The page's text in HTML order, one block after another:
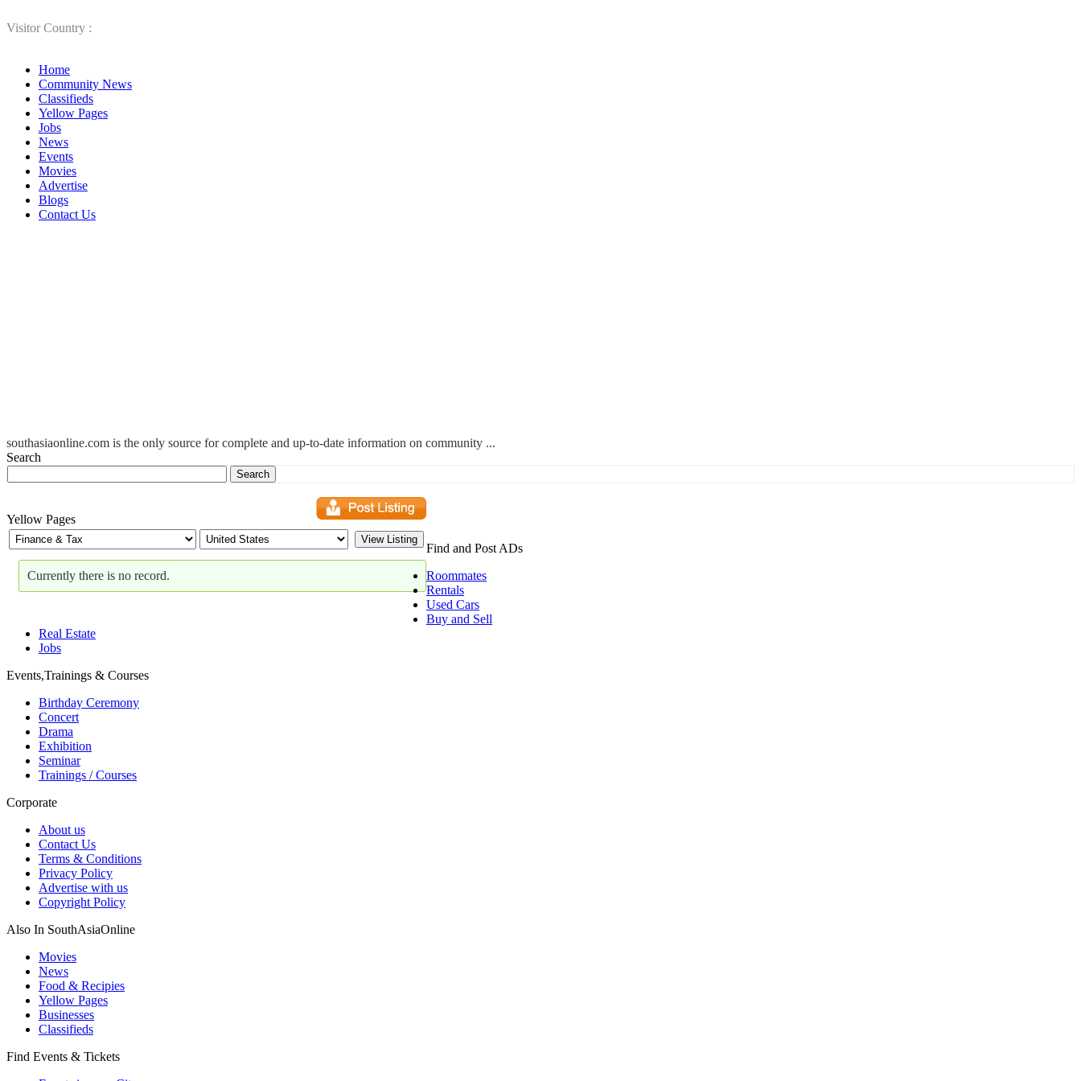
Visitor Country :
Home
Community News
Classifieds
Yellow Pages
Jobs
News
Events
Movies
Advertise
Blogs
Contact Us
southasiaonline.com is the only source for complete and up-to-date information on community ...
Search
Search
Yellow Pages
Currently there is no record.
Find and Post ADs
Roommates
Rentals
Used Cars
Buy and Sell
Real Estate
Jobs
Events,Trainings & Courses
Birthday Ceremony
Concert
Drama
Exhibition
Seminar
Trainings / Courses
Corporate
About us
Contact Us
Terms & Conditions
Privacy Policy
Advertise with us
Copyright Policy
Also In SouthAsiaOnline
Movies
News
Food & Recipies
Yellow Pages
Businesses
Classifieds
Find Events & Tickets